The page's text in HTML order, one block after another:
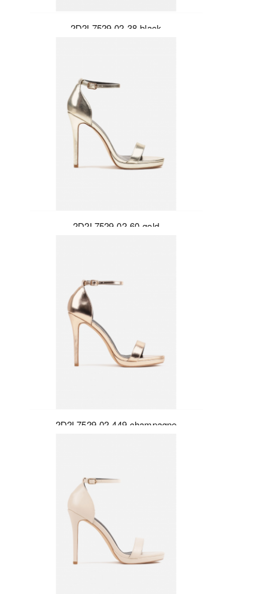
2D2L7529-02-38-black
2D2L7529-02-60-gold
2D2L7529-02-449-champagne